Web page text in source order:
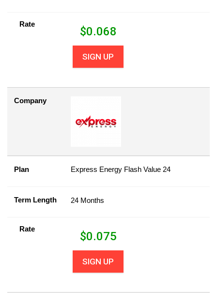
Rate
$0.068
SIGN UP
Company
Plan Express Energy Flash Value 24
Term Length 24 Months
Rate
$0.075
SIGN UP